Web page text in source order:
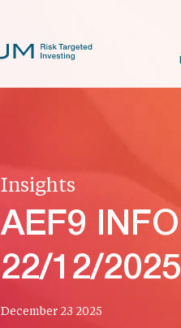
Insights
AEF9 INFO
22/12/2025
December 23 2025